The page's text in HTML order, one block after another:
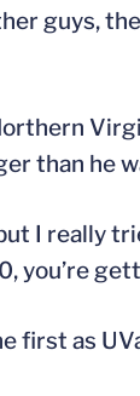
guys,
than he
I really
you’re
first as